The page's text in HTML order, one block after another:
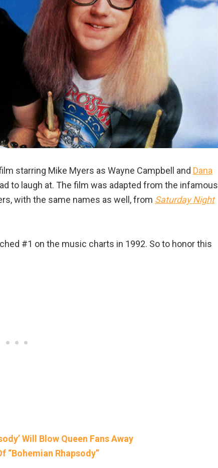
starring Mike Myers as Wayne Campbell and Dana
to laugh at. The film was adapted from the infamous
with the same names as well, from Saturday Night
#1 on the music charts in 1992. So to honor this
Will Blow Queen Fans Away
“Bohemian Rhapsody”